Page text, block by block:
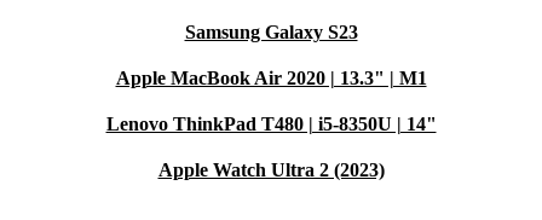
Samsung Galaxy S23
Apple MacBook Air 2020 | 13.3" | M1
Lenovo ThinkPad T480 | i5-8350U | 14"
Apple Watch Ultra 2 (2023)